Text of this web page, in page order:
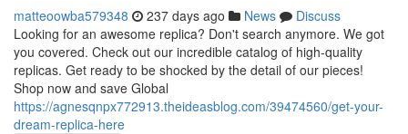
matteoowba579348 237 days ago News
Discuss
Looking for an awesome replica? Don't search anymore. We got
you covered. Check out our incredible catalog of high-quality
replicas. Get ready to be shocked by the detail of our pieces!
Shop now and save Global
https://agnesqnpx772913.theideasblog.com/39474560/get-your-
dream-replica-here